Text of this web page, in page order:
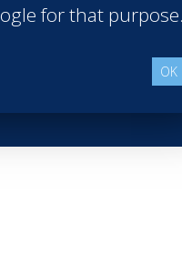
#Information
for that purpose.
OK